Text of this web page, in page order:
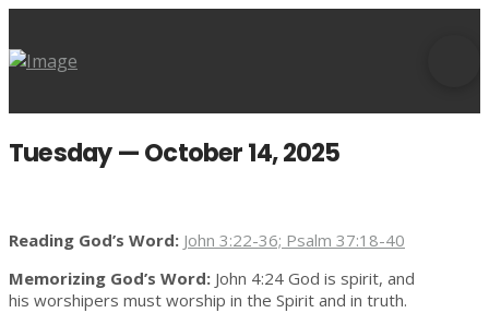
Tuesday — October 14, 2025
Reading God’s Word: John 3:22-36; Psalm 37:18-40
Memorizing God’s Word: John 4:24 God is spirit, and
his worshipers must worship in the Spirit and in truth.